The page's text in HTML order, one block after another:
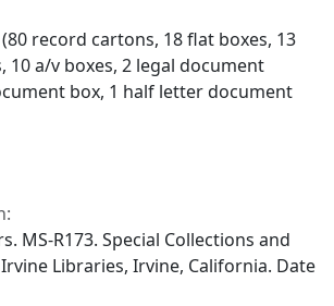
record cartons, 18 flat boxes, 13
10 a/v boxes, 2 legal document
box, 1 half letter document
MS-R173. Special Collections and
Libraries, Irvine, California. Date